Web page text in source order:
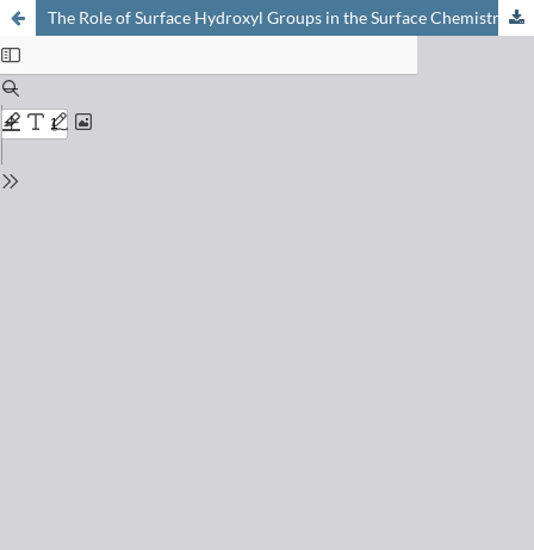
The Role of Surface Hydroxyl Groups in the Surface Chemistry of Metal Oxides